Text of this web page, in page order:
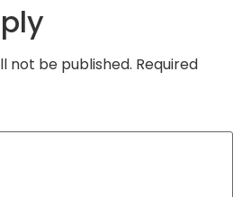
not be published. Required